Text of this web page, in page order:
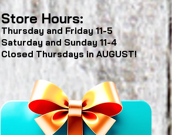
Store Hours:
Thursday and Friday11-5
Saturday and Sunday11-4
Closed Thursdays in AUGUST!